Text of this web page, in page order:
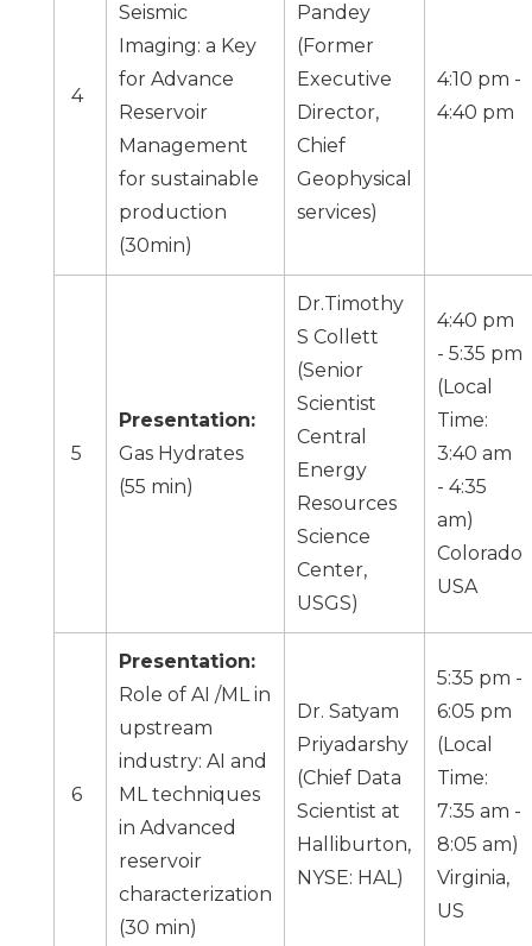
4
Seismic
Imaging: a Key
for Advance
Reservoir
Management
for sustainable
production
(30min)
Pandey
(Former
Executive
Director,
Chief
Geophysical
services)
4:10 pm -
4:40 pm
5
Presentation:
Gas Hydrates
(55 min)
Dr.Timothy
S Collett
(Senior
Scientist
Central
Energy
Resources
Science
Center,
USGS)
4:40 pm
- 5:35 pm
(Local
Time:
3:40 am
- 4:35
am)
Colorado
USA
6
Presentation:
Role of AI /ML in
upstream
industry: AI and
ML techniques
in Advanced
reservoir
characterization
(30 min)
Dr. Satyam
Priyadarshy
(Chief Data
Scientist at
Halliburton,
NYSE: HAL)
5:35 pm -
6:05 pm
(Local
Time:
7:35 am -
8:05 am)
Virginia,
US